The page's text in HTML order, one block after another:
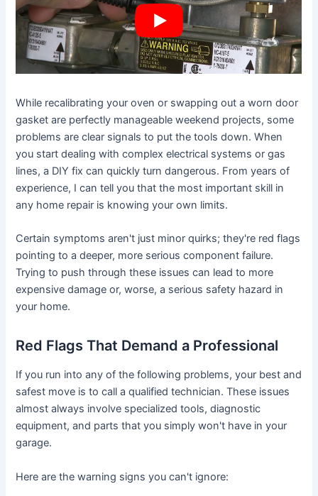
While recalibrating your oven or swapping out a worn door
gasket are perfectly manageable weekend projects, some
problems are clear signals to put the tools down. When
you start dealing with complex electrical systems or gas
lines, a DIY fix can quickly turn dangerous. From years of
experience, I can tell you that the most important skill in
any home repair is knowing your own limits.
Certain symptoms aren't just minor quirks; they're red flags
pointing to a deeper, more serious component failure.
Trying to push through these issues can lead to more
expensive damage or, worse, a serious safety hazard in
your home.
Red Flags That Demand a Professional
If you run into any of the following problems, your best and
safest move is to call a qualified technician. These issues
almost always involve specialized tools, diagnostic
equipment, and parts that you simply won't have in your
garage.
Here are the warning signs you can't ignore: